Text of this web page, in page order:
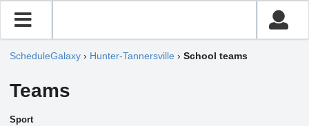
ScheduleGalaxy › Hunter-Tannersville › School teams
Teams
Sport